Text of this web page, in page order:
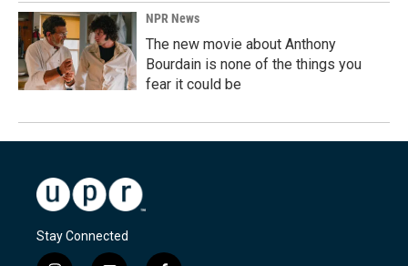
NPR News
The new movie about Anthony
Bourdain is none of the things you
fear it could be
Stay Connected